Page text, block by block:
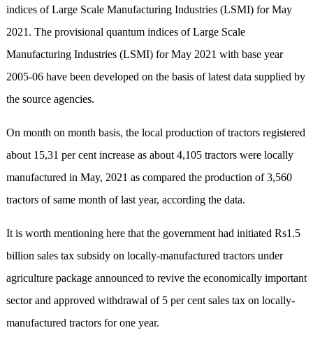
indices of Large Scale Manufacturing Industries (LSMI) for May
2021. The provisional quantum indices of Large Scale
Manufacturing Industries (LSMI) for May 2021 with base year
2005-06 have been developed on the basis of latest data supplied by
the source agencies.
On month on month basis, the local production of tractors registered
about 15,31 per cent increase as about 4,105 tractors were locally
manufactured in May, 2021 as compared the production of 3,560
tractors of same month of last year, according the data.
It is worth mentioning here that the government had initiated Rs1.5
billion sales tax subsidy on locally-manufactured tractors under
agriculture package announced to revive the economically important
sector and approved withdrawal of 5 per cent sales tax on locally-
manufactured tractors for one year.